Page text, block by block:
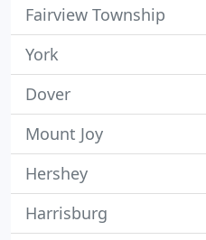
Fairview Township
York
Dover
Mount Joy
Hershey
Harrisburg